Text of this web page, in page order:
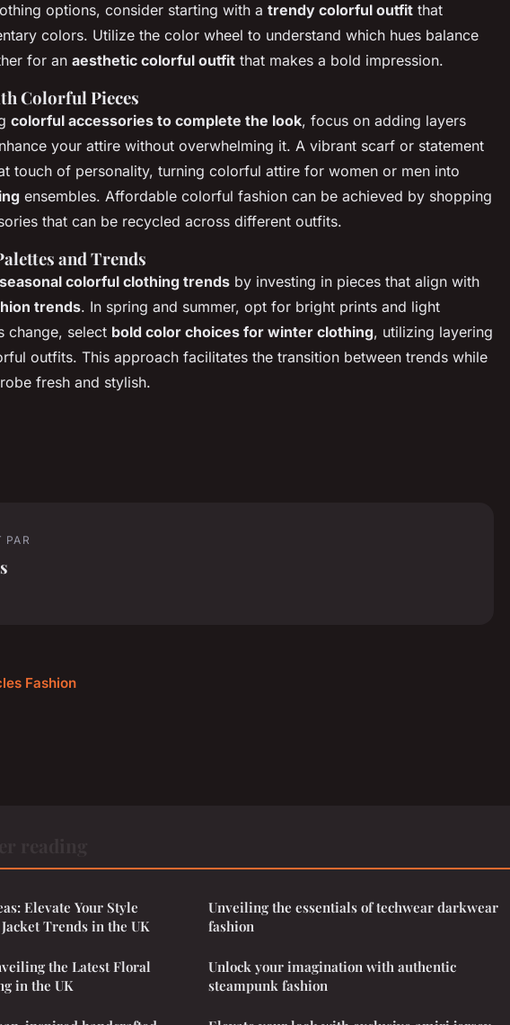
options, consider starting with a trendy colorful outfit that
colors. Utilize the color wheel to understand which hues balance
for an aesthetic colorful outfit that makes a bold impression.
Colorful Pieces
colorful accessories to complete the look, focus on adding layers
your attire without overwhelming it. A vibrant scarf or statement
touch of personality, turning colorful attire for women or men into
ensembles. Affordable colorful fashion can be achieved by shopping
that can be recycled across different outfits.
and Trends
seasonal colorful clothing trends by investing in pieces that align with
trends. In spring and summer, opt for bright prints and light
change, select bold color choices for winter clothing, utilizing layering
outfits. This approach facilitates the transition between trends while
fresh and stylish.
PAR
Fashion
Elevate Your Style
Trends in the UK
the Latest Floral
in the UK
Unveiling the essentials of techwear darkwear
fashion
Unlock your imagination with authentic
steampunk fashion